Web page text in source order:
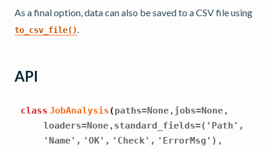
As a final option, data can also be saved to a CSV file using
to_csv_file()
API
class JobAnalysis(paths=None jobs=None
loaders=None standard_fields=('Path',
'Name', 'OK', 'Check', 'ErrorMsg')